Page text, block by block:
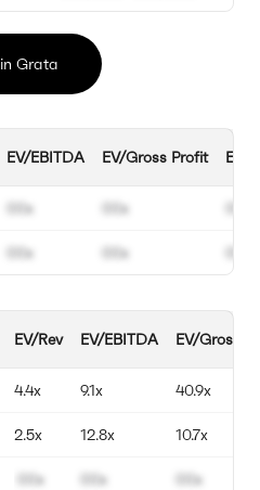
Grata
EV/EBITDA
00x
00x
EV/Gross Profit
00x
00x
EV/Rev
4.4x
2.5x
00x
EV/EBITDA
9.1x
12.8x
00x
EV/Gross
40.9x
10.7x
00x